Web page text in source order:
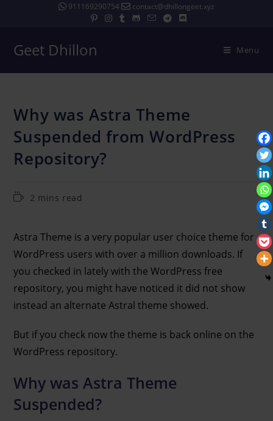
911169290754 contact@dhillongeet.xyz
Geet Dhillon Menu
Why was Astra Theme
Suspended from WordPress
Repository?
2 mins read
Astra Theme is a very popular user choice theme for
WordPress users with over a million downloads. If
you checked in lately with the WordPress free
repository, you might have noticed it did not show
instead an alternate Astral theme showed.
But if you check now the theme is back online on the
WordPress repository.
Why was Astra Theme
Suspended?